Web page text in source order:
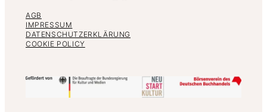
AGB
IMPRESSUM
DATENSCHUTZERKLÄRUNG
COOKIE POLICY